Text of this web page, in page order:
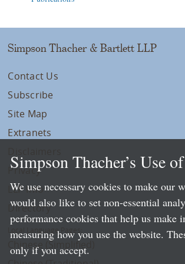
Simpson Thacher & Bartlett LLP
Contact Us
Subscribe
Site Map
Extranets
Privacy
LLP Info
Directory
Local Language Pages:
Chinese (Simplified)
Simpson Thacher’s Use
We use necessary cookies to make our
would also like to set non-essential
performance cookies that help us make
measuring how you use the website.
only if you accept.